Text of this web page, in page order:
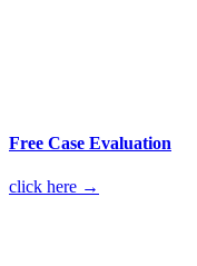
Free Case Evaluation
click here →